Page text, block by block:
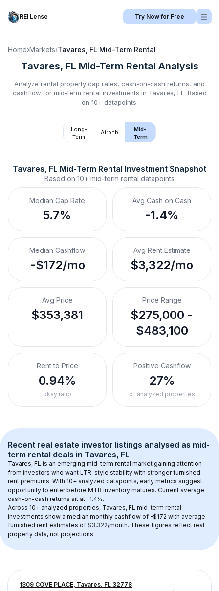
REI Lense Try Now for Free
Home›Markets›Tavares, FL Mid-Term Rental
Tavares, FL Mid-Term Rental Analysis
Analyze rental property cap rates, cash-on-cash returns, and
cashflow for mid-term rental investments in Tavares, FL . Based
on 10+ datapoints.
Long-
Term
Airbnb
Mid-
Term
Tavares, FL Mid-Term Rental Investment Snapshot
Based on 10+ mid-term rental datapoints
Median Cap Rate
5.7%
Avg Cash on Cash
-1.4%
Median Cashflow
-$172/mo
Avg Rent Estimate
$3,322/mo
Avg Price
$353,381
Price Range
$275,000 -
$483,100
Rent to Price
0.94%
okay ratio
Positive Cashflow
27%
of analyzed properties
Recent real estate investor listings analysed as mid-
term rental deals in Tavares, FL
Tavares, FL is an emerging mid-term rental market gaining attention
from investors who want LTR-style stability with stronger furnished-
rent premiums. With 10+ analyzed datapoints, early metrics suggest
opportunity to enter before MTR inventory matures. Current average
cash-on-cash returns sit at -1.4%.
Across 10+ analyzed properties, Tavares, FL mid-term rental
investments show a median monthly cashflow of -$172 with average
furnished rent estimates of $3,322/month. These figures reflect real
property data, not projections.
1309 COVE PLACE, Tavares, FL 32778